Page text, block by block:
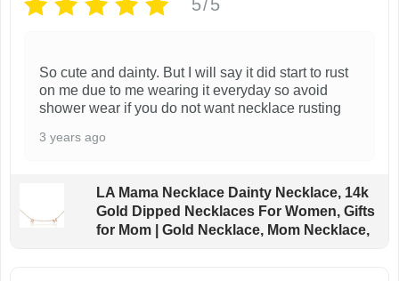
5/5
So cute and dainty. But I will say it did start to rust
on me due to me wearing it everyday so avoid
shower wear if you do not want necklace rusting
3 years ago
LA Mama Necklace Dainty Necklace, 14k
Gold Dipped Necklaces For Women, Gifts
for Mom | Gold Necklace, Mom Necklace,